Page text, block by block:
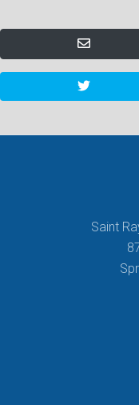
Saint